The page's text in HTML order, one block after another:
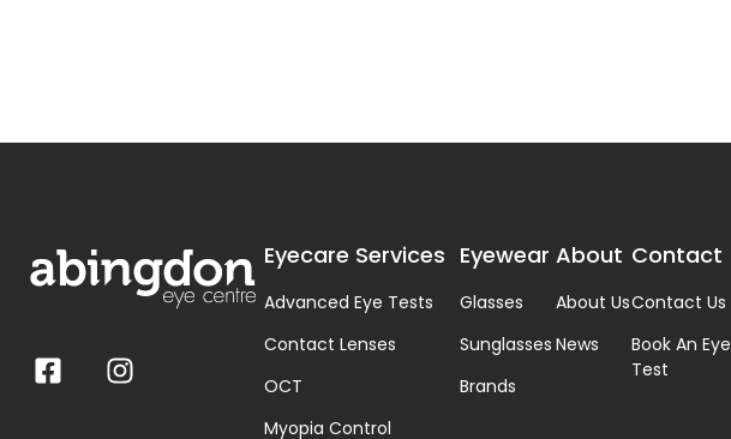
Eyecare Services
Advanced Eye Tests
Contact Lenses
OCT
Myopia Control
Eyewear
Glasses
Sunglasses
Brands
About
About Us
News
Contact
Contact Us
Book An Eye
Test